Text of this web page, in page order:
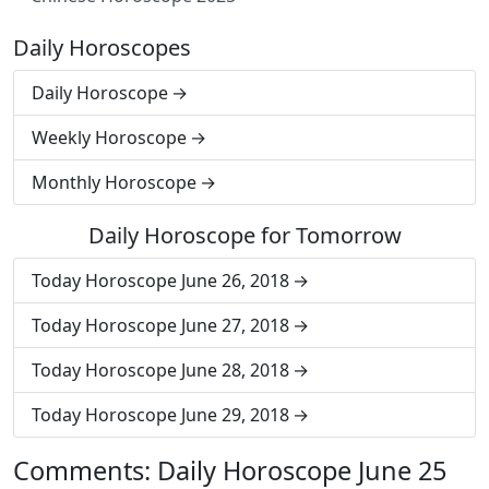
Daily Horoscopes
Daily Horoscope
Weekly Horoscope
Monthly Horoscope
Daily Horoscope for Tomorrow
Today Horoscope June 26, 2018
Today Horoscope June 27, 2018
Today Horoscope June 28, 2018
Today Horoscope June 29, 2018
Comments: Daily Horoscope June 25